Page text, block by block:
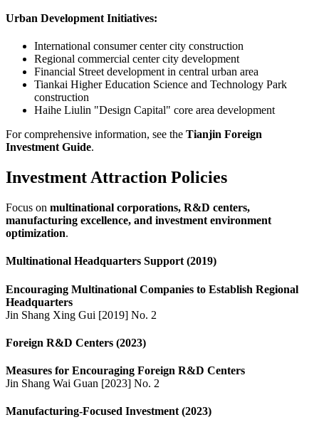
Urban Development Initiatives:
International consumer center city construction
Regional commercial center city development
Financial Street development in central urban area
Tiankai Higher Education Science and Technology Park
construction
Haihe Liulin "Design Capital" core area development
For comprehensive information, see the Tianjin Foreign
Investment Guide.
Investment Attraction Policies
Focus on multinational corporations, R&D centers,
manufacturing excellence, and investment environment
optimization.
Multinational Headquarters Support (2019)
Encouraging Multinational Companies to Establish Regional
Headquarters
Jin Shang Xing Gui [2019] No. 2
Foreign R&D Centers (2023)
Measures for Encouraging Foreign R&D Centers
Jin Shang Wai Guan [2023] No. 2
Manufacturing-Focused Investment (2023)